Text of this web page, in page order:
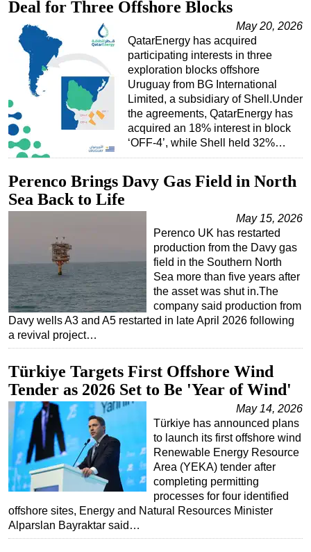
Deal for Three Offshore Blocks
May 20, 2026
QatarEnergy has acquired
participating interests in three
exploration blocks offshore
Uruguay from BG International
Limited, a subsidiary of Shell.Under
the agreements, QatarEnergy has
acquired an 18% interest in block
‘OFF-4’, while Shell held 32%…
Perenco Brings Davy Gas Field in North
Sea Back to Life
May 15, 2026
Perenco UK has restarted
production from the Davy gas
field in the Southern North
Sea more than five years after
the asset was shut in.The
company said production from
Davy wells A3 and A5 restarted in late April 2026 following
a revival project…
Türkiye Targets First Offshore Wind
Tender as 2026 Set to Be 'Year of Wind'
May 14, 2026
Türkiye has announced plans
to launch its first offshore wind
Renewable Energy Resource
Area (YEKA) tender after
completing permitting
processes for four identified
offshore sites, Energy and Natural Resources Minister
Alparslan Bayraktar said…